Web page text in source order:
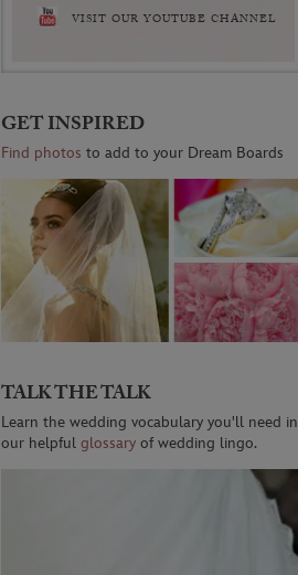
VISIT OUR YOUTUBE CHANNEL
GET INSPIRED
Find photos to add to your Dream Boards
TALK THE TALK
Learn the wedding vocabulary you'll need in
our helpful glossary of wedding lingo.